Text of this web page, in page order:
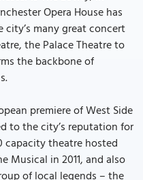
Opera House has
many great concert
the Palace Theatre to
the backbone of
premiere of West Side
to the city’s reputation for
capacity theatre hosted
Musical in 2011, and also